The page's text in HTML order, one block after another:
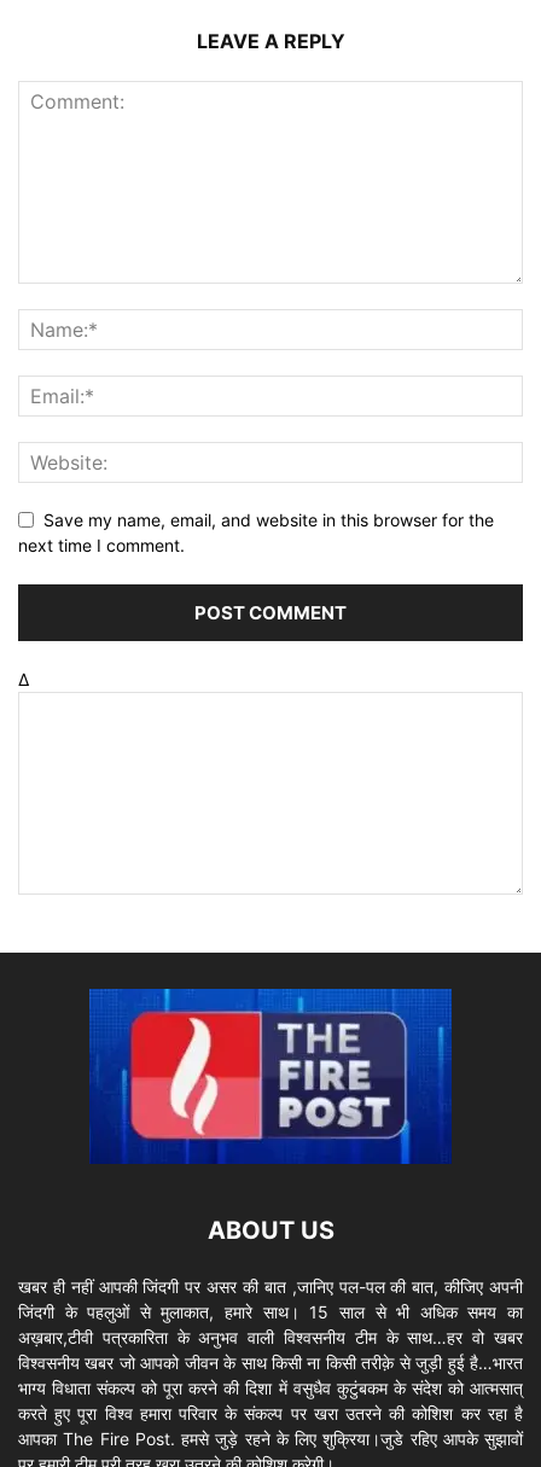
LEAVE A REPLY
Save my name, email, and website in this browser for the
next time I comment.
Δ
ABOUT US
खबर ही नहीं आपकी जिंदगी पर असर की बात ,जानिए पल-पल की बात, कीजिए अपनी
जिंदगी के पहलुओं से मुलाकात, हमारे साथ। 15 साल से भी अधिक समय का
अख़बार,टीवी पत्रकारिता के अनुभव वाली विश्वसनीय टीम के साथ…हर वो खबर
विश्वसनीय खबर जो आपको जीवन के साथ किसी ना किसी तरीक़े से जुड़ी हुई है…भारत
भाग्य विधाता संकल्प को पूरा करने की दिशा में वसुधैव कुटुंबकम के संदेश को आत्मसात्
करते हुए पूरा विश्व हमारा परिवार के संकल्प पर खरा उतरने की कोशिश कर रहा है
आपका The Fire Post. हमसे जुड़े रहने के लिए शुक्रिया।जुडे रहिए आपके सुझावों